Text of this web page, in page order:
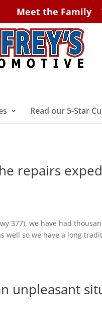
Meet the Family
Read our 5-Star
repairs
377), we have had
well so we have a long
unpleasant